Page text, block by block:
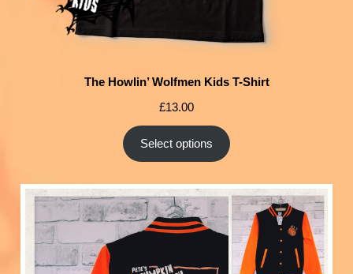
The Howlin’ Wolfmen Kids T-Shirt
£13.00
Select options